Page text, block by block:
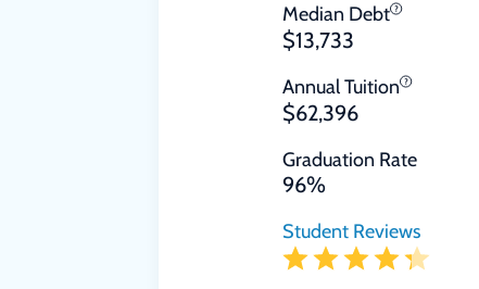
Median Debt
$13,733
Annual Tuition
$62,396
Graduation Rate
96%
Student Reviews